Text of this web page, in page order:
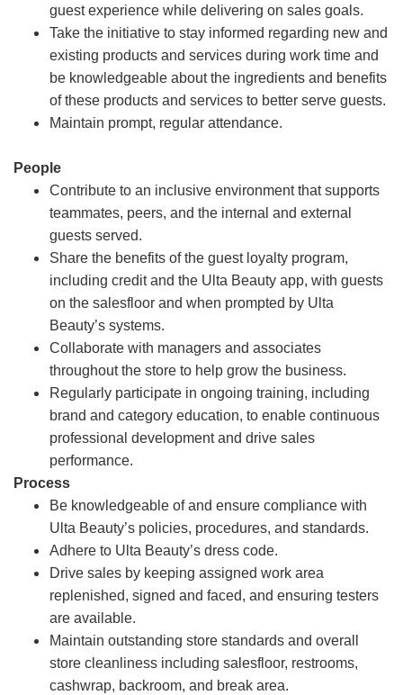
guest experience while delivering on sales goals.
Take the initiative to stay informed regarding new and
existing products and services during work time and
be knowledgeable about the ingredients and benefits
of these products and services to better serve guests.
Maintain prompt, regular attendance.
People
Contribute to an inclusive environment that supports
teammates, peers, and the internal and external
guests served.
Share the benefits of the guest loyalty program,
including credit and the Ulta Beauty app, with guests
on the salesfloor and when prompted by Ulta
Beauty’s systems.
Collaborate with managers and associates
throughout the store to help grow the business.
Regularly participate in ongoing training, including
brand and category education, to enable continuous
professional development and drive sales
performance.
Process
Be knowledgeable of and ensure compliance with
Ulta Beauty’s policies, procedures, and standards.
Adhere to Ulta Beauty’s dress code.
Drive sales by keeping assigned work area
replenished, signed and faced, and ensuring testers
are available.
Maintain outstanding store standards and overall
store cleanliness including salesfloor, restrooms,
cashwrap, backroom, and break area.